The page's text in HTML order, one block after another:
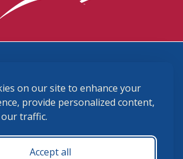
on our site to enhance your
provide personalized content,
traffic.
Accept all
membership@ushja.org
Policy
Terms and Conditions